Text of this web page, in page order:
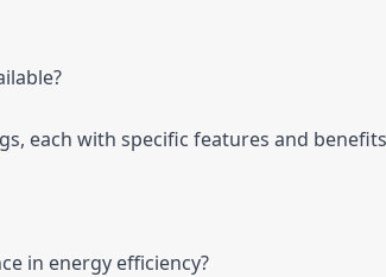
each with specific features and
in energy efficiency?